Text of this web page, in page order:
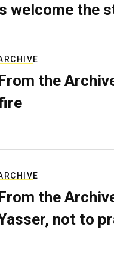
welcome the
the
the
not to